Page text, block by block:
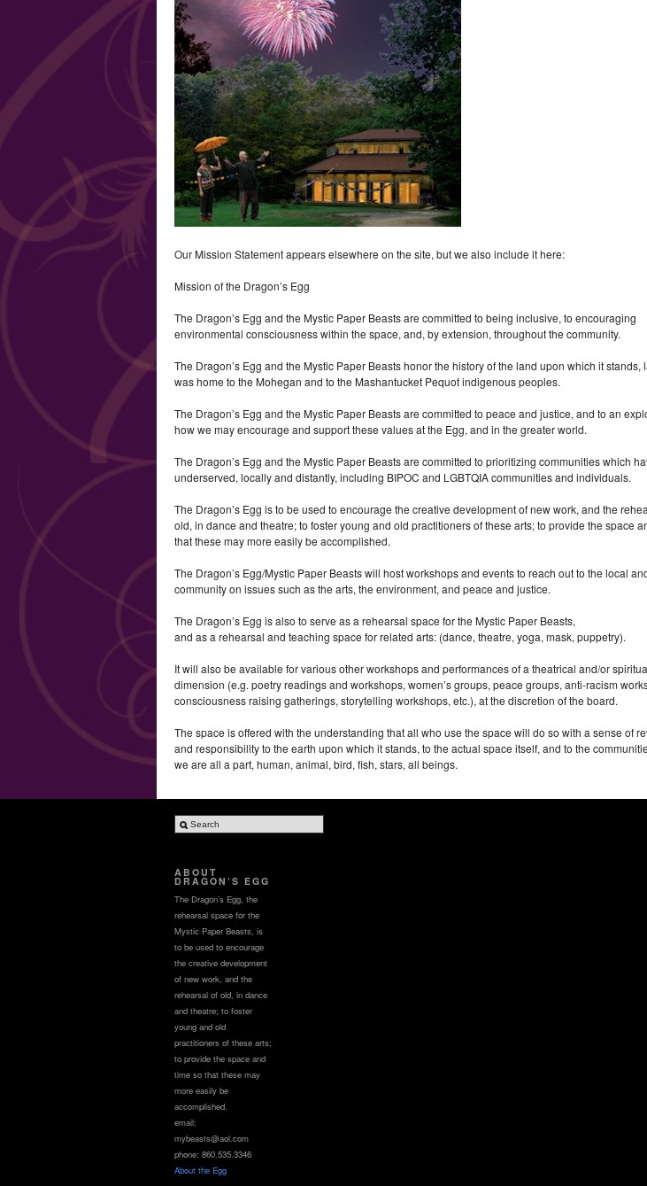
Our Mission Statement appears elsewhere on the site, but we also include it here:
Mission of the Dragon’s Egg
The Dragon’s Egg and the Mystic Paper Beasts are committed to being inclusive, to encouraging
environmental consciousness within the space, and, by extension, throughout the community.
The Dragon’s Egg and the Mystic Paper Beasts honor the history of the land upon which it stands,
was home to the Mohegan and to the Mashantucket Pequot indigenous peoples.
The Dragon’s Egg and the Mystic Paper Beasts are committed to peace and justice, and to an
how we may encourage and support these values at the Egg, and in the greater world.
The Dragon’s Egg and the Mystic Paper Beasts are committed to prioritizing communities which
underserved, locally and distantly, including BIPOC and LGBTQIA communities and individuals.
The Dragon’s Egg is to be used to encourage the creative development of new work, and the
old, in dance and theatre; to foster young and old practitioners of these arts; to provide the space
that these may more easily be accomplished.
The Dragon’s Egg/Mystic Paper Beasts will host workshops and events to reach out to the local
community on issues such as the arts, the environment, and peace and justice.
The Dragon’s Egg is also to serve as a rehearsal space for the Mystic Paper Beasts,
and as a rehearsal and teaching space for related arts: (dance, theatre, yoga, mask, puppetry).
It will also be available for various other workshops and performances of a theatrical and/or
dimension (e.g. poetry readings and workshops, women’s groups, peace groups, anti-racism
consciousness raising gatherings, storytelling workshops, etc.), at the discretion of the board.
The space is offered with the understanding that all who use the space will do so with a sense of
and responsibility to the earth upon which it stands, to the actual space itself, and to the
we are all a part, human, animal, bird, fish, stars, all beings.
ABOUT
DRAGON’S EGG
The Dragon’s Egg, the
rehearsal space for the
Mystic Paper Beasts, is
to be used to encourage
the creative development
of new work, and the
rehearsal of old, in dance
and theatre; to foster
young and old
practitioners of these arts;
to provide the space and
time so that these may
more easily be
accomplished.
email:
mybeasts@aol.com
phone: 860.535.3346
About the Egg